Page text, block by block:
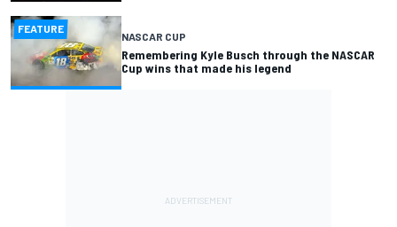
FEATURE
NASCAR CUP
Remembering Kyle Busch through the NASCAR
Cup wins that made his legend